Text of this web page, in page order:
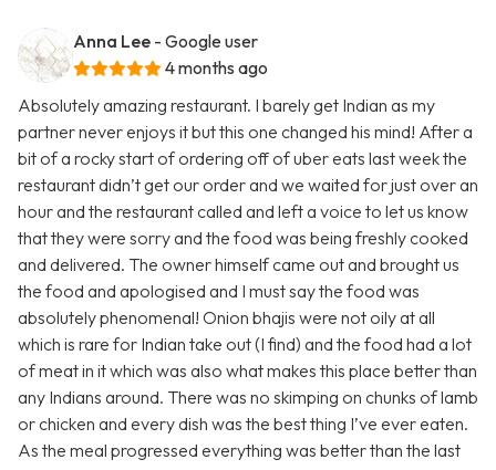
Anna Lee - Google user
4 months ago
Absolutely amazing restaurant. I barely get Indian as my
partner never enjoys it but this one changed his mind! After a
bit of a rocky start of ordering off of uber eats last week the
restaurant didn’t get our order and we waited for just over an
hour and the restaurant called and left a voice to let us know
that they were sorry and the food was being freshly cooked
and delivered. The owner himself came out and brought us
the food and apologised and I must say the food was
absolutely phenomenal! Onion bhajis were not oily at all
which is rare for Indian take out (I find) and the food had a lot
of meat in it which was also what makes this place better than
any Indians around. There was no skimping on chunks of lamb
or chicken and every dish was the best thing I’ve ever eaten.
As the meal progressed everything was better than the last